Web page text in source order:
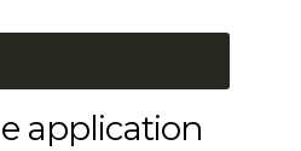
application